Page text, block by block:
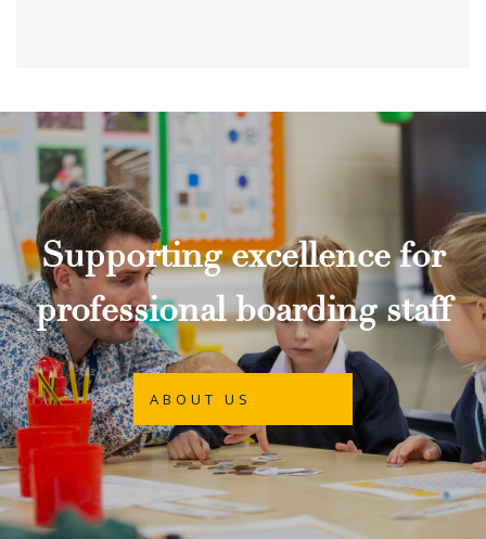
Supporting excellence for
professional boarding staff
ABOUT US